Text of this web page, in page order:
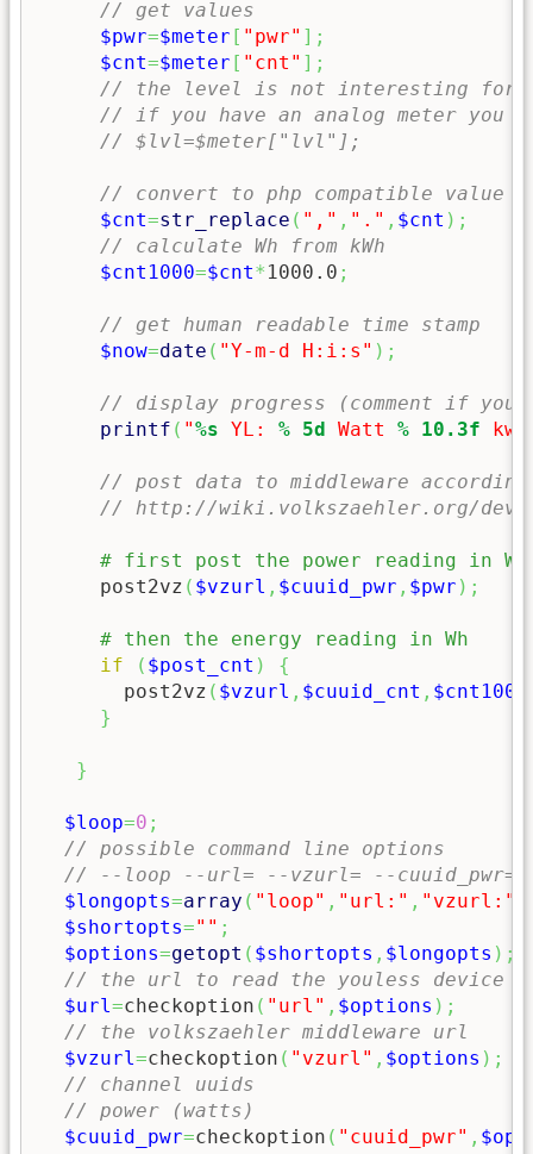
// get values
$pwr=$meter [ "pwr" ] ;
$cnt=$meter [ "cnt" ] ;
// the level is not interesting for
// if you have an analog meter you
// $lvl=$meter["lvl"];
// convert to php compatible value
$cnt=str_replace ( "," , "." , $cnt ) ;
// calculate Wh from kWh
$cnt1000=$cnt* 1000.0 ;
// get human readable time stamp
$now=date ( "Y-m-d H:i:s" ) ;
// display progress (comment if
printf ( "%s YL: % 5d Watt % 10.3f kwH
// post data to middleware
// http://wiki.volkszaehler.org/
     post2vz
( $vzurl , $cuuid_pwr , $pwr ) ;
if
( $post_cnt )
{
       post2vz
( $vzurl , $cuuid_cnt , $cnt1000
}
}
$loop=0 ;
// possible command line options
// --loop --url= --vzurl= --cuuid_pwr=
$longopts=array ( "loop" , "url:" , "vzurl:"
$shortopts="" ;
$options=getopt ( $shortopts , $longopts ) ;
// the url to read the youless device
$url=checkoption ( "url" , $options ) ;
// the volkszaehler middleware url
$vzurl=checkoption ( "vzurl" , $options ) ;
// channel uuids
// power (watts)
$cuuid_pwr=checkoption ( "cuuid_pwr" ,